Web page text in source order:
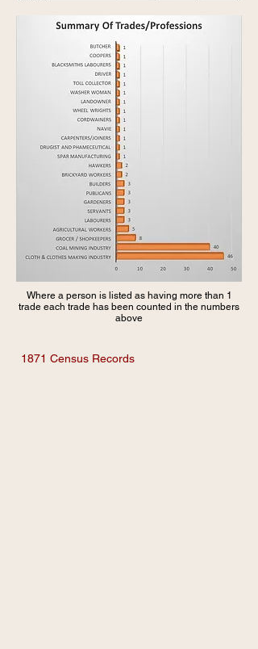
Where a person is listed as having more than 1
trade each trade has been counted in the numbers
above
1871 Census Records